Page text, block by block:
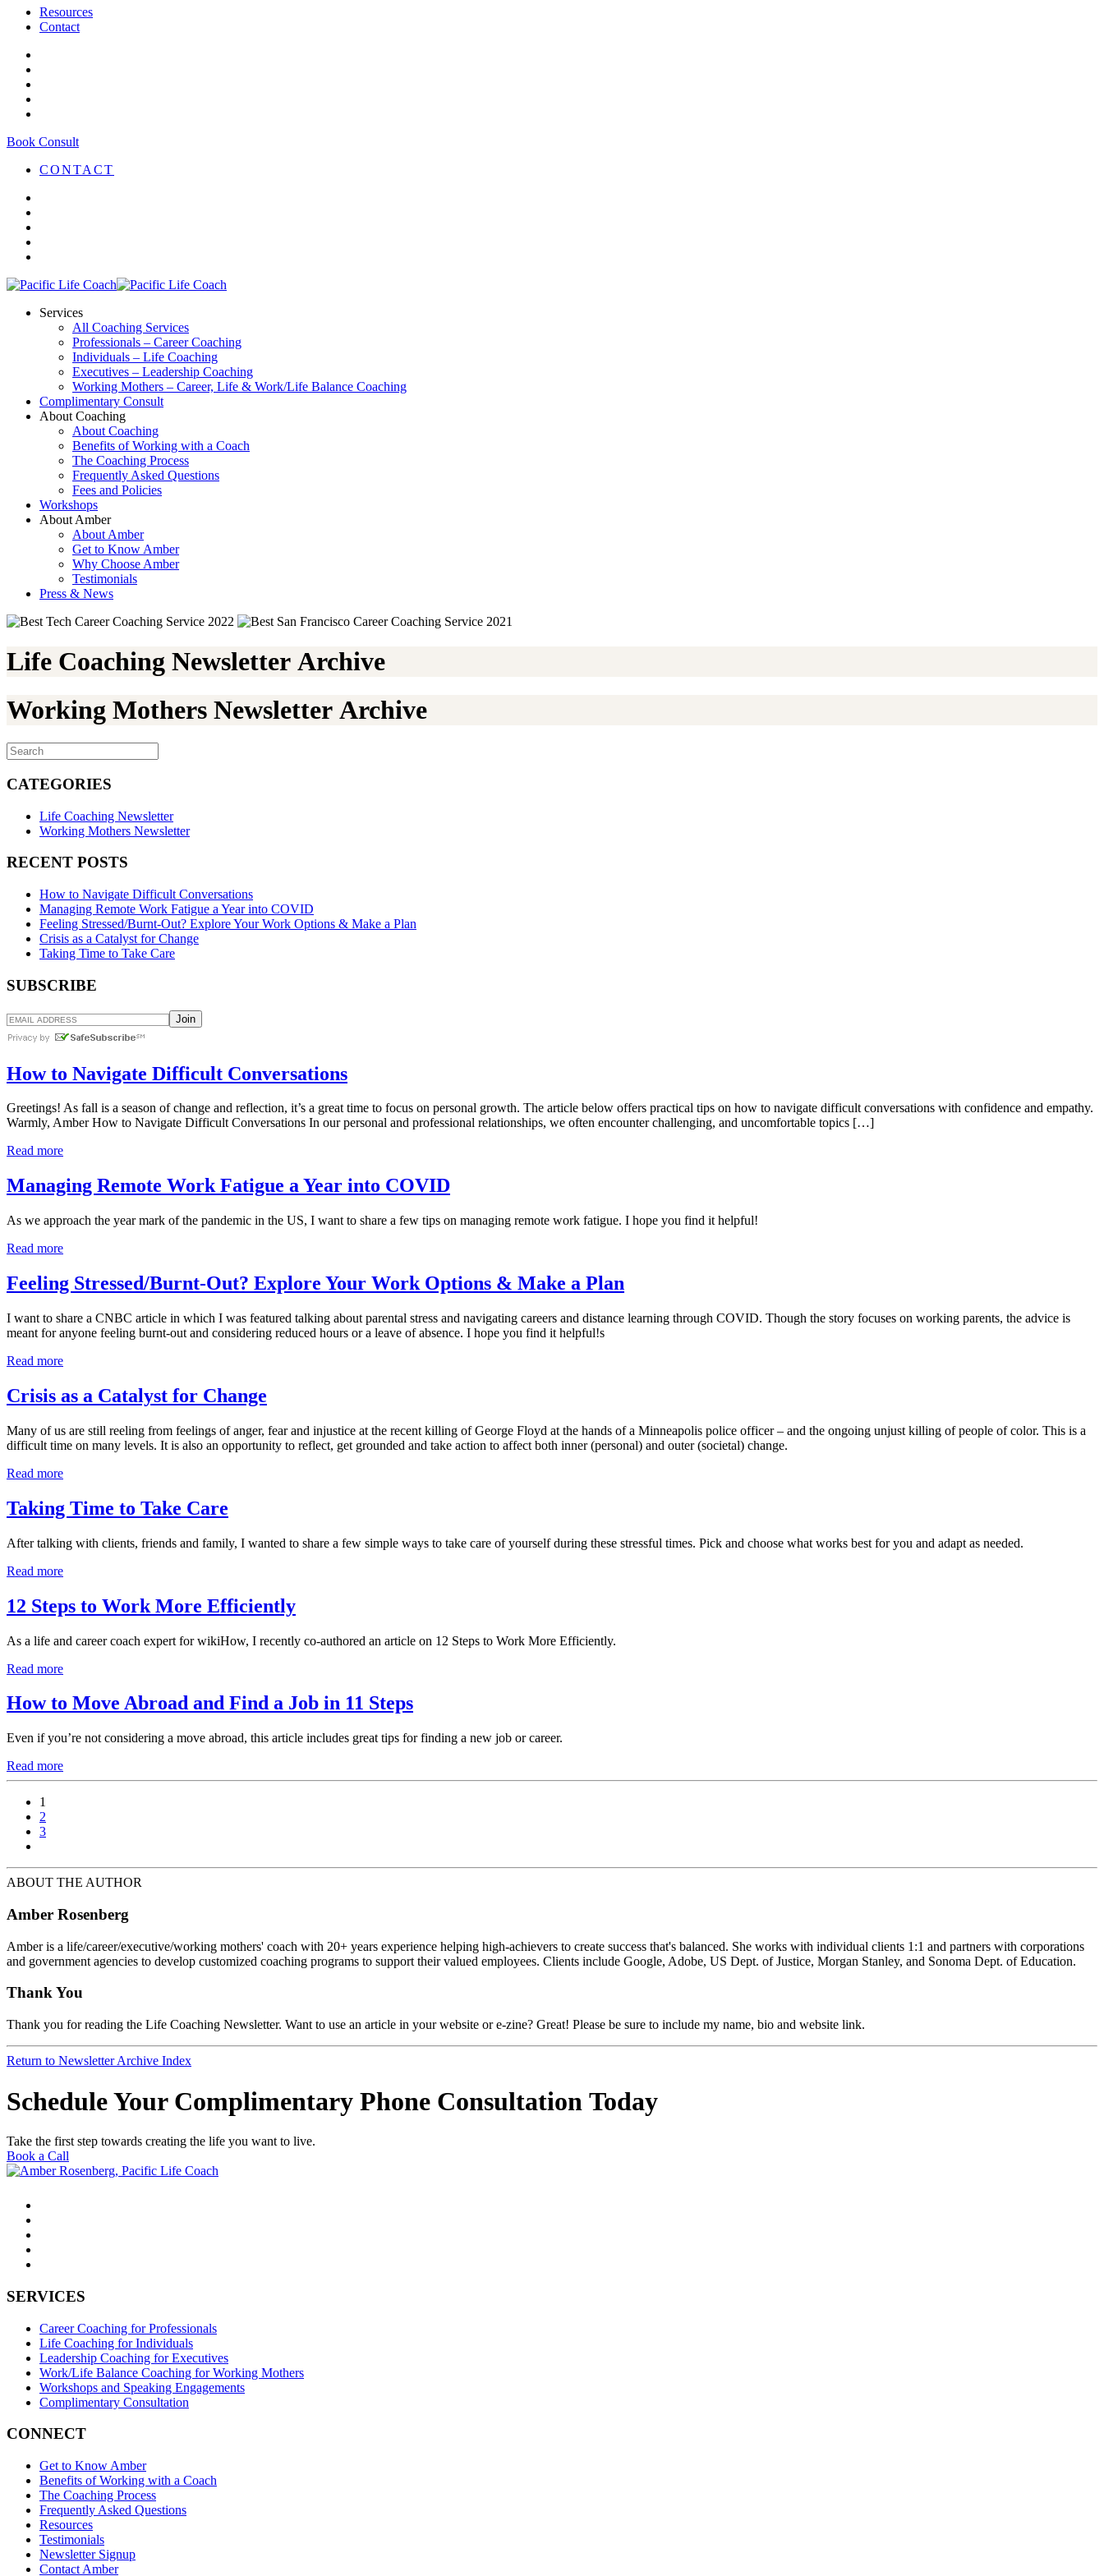
Resources
Contact
Book Consult
CONTACT
Services
All Coaching Services
Professionals – Career Coaching
Individuals – Life Coaching
Executives – Leadership Coaching
Working Mothers – Career, Life & Work/Life Balance Coaching
Complimentary Consult
About Coaching
About Coaching
Benefits of Working with a Coach
The Coaching Process
Frequently Asked Questions
Fees and Policies
Workshops
About Amber
About Amber
Get to Know Amber
Why Choose Amber
Testimonials
Press & News
Life Coaching Newsletter Archive
Working Mothers Newsletter Archive
CATEGORIES
Life Coaching Newsletter
Working Mothers Newsletter
RECENT POSTS
How to Navigate Difficult Conversations
Managing Remote Work Fatigue a Year into COVID
Feeling Stressed/Burnt-Out? Explore Your Work Options & Make a Plan
Crisis as a Catalyst for Change
Taking Time to Take Care
SUBSCRIBE
How to Navigate Difficult Conversations
Greetings! As fall is a season of change and reflection, it’s a great time to focus on personal growth. The article below offers practical tips on how to navigate difficult conversations with confidence and empathy.
Warmly, Amber How to Navigate Difficult Conversations In our personal and professional relationships, we often encounter challenging, and uncomfortable topics […]
Read more
Managing Remote Work Fatigue a Year into COVID
As we approach the year mark of the pandemic in the US, I want to share a few tips on managing remote work fatigue. I hope you find it helpful!
Read more
Feeling Stressed/Burnt-Out? Explore Your Work Options & Make a Plan
I want to share a CNBC article in which I was featured talking about parental stress and navigating careers and distance learning through COVID. Though the story focuses on working parents, the advice is
meant for anyone feeling burnt-out and considering reduced hours or a leave of absence. I hope you find it helpful!s
Read more
Crisis as a Catalyst for Change
Many of us are still reeling from feelings of anger, fear and injustice at the recent killing of George Floyd at the hands of a Minneapolis police officer – and the ongoing unjust killing of people of color. This is a
difficult time on many levels. It is also an opportunity to reflect, get grounded and take action to affect both inner (personal) and outer (societal) change.
Read more
Taking Time to Take Care
After talking with clients, friends and family, I wanted to share a few simple ways to take care of yourself during these stressful times. Pick and choose what works best for you and adapt as needed.
Read more
12 Steps to Work More Efficiently
As a life and career coach expert for wikiHow, I recently co-authored an article on 12 Steps to Work More Efficiently.
Read more
How to Move Abroad and Find a Job in 11 Steps
Even if you’re not considering a move abroad, this article includes great tips for finding a new job or career.
Read more
1
2
3
ABOUT THE AUTHOR
Amber Rosenberg
Amber is a life/career/executive/working mothers' coach with 20+ years experience helping high-achievers to create success that's balanced. She works with individual clients 1:1 and partners with corporations
and government agencies to develop customized coaching programs to support their valued employees. Clients include Google, Adobe, US Dept. of Justice, Morgan Stanley, and Sonoma Dept. of Education.
Thank You
Thank you for reading the Life Coaching Newsletter. Want to use an article in your website or e-zine? Great! Please be sure to include my name, bio and website link.
Return to Newsletter Archive Index
Schedule Your Complimentary Phone Consultation Today
Take the first step towards creating the life you want to live.
Book a Call
SERVICES
Career Coaching for Professionals
Life Coaching for Individuals
Leadership Coaching for Executives
Work/Life Balance Coaching for Working Mothers
Workshops and Speaking Engagements
Complimentary Consultation
CONNECT
Get to Know Amber
Benefits of Working with a Coach
The Coaching Process
Frequently Asked Questions
Resources
Testimonials
Newsletter Signup
Contact Amber